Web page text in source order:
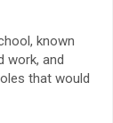
known
work, and
that would